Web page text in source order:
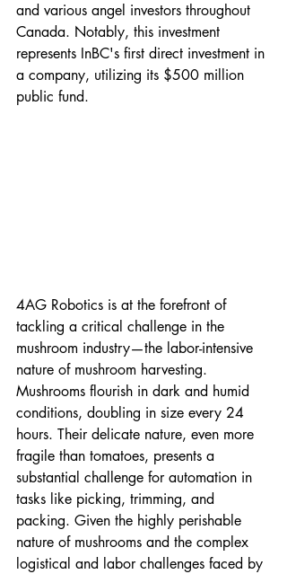
and various angel investors throughout
Canada. Notably, this investment
represents InBC's first direct investment in
a company, utilizing its $500 million
public fund.
4AG Robotics is at the forefront of
tackling a critical challenge in the
mushroom industry—the labor-intensive
nature of mushroom harvesting.
Mushrooms flourish in dark and humid
conditions, doubling in size every 24
hours. Their delicate nature, even more
fragile than tomatoes, presents a
substantial challenge for automation in
tasks like picking, trimming, and
packing. Given the highly perishable
nature of mushrooms and the complex
logistical and labor challenges faced by